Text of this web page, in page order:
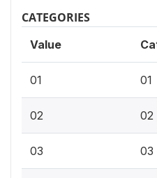
CATEGORIES
Value
01 01
02 02
03 03